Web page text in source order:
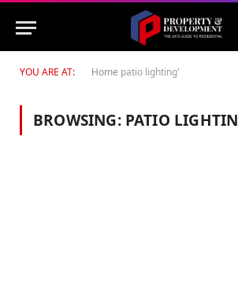
YOU ARE AT: Home patio lighting'
BROWSING: PATIO